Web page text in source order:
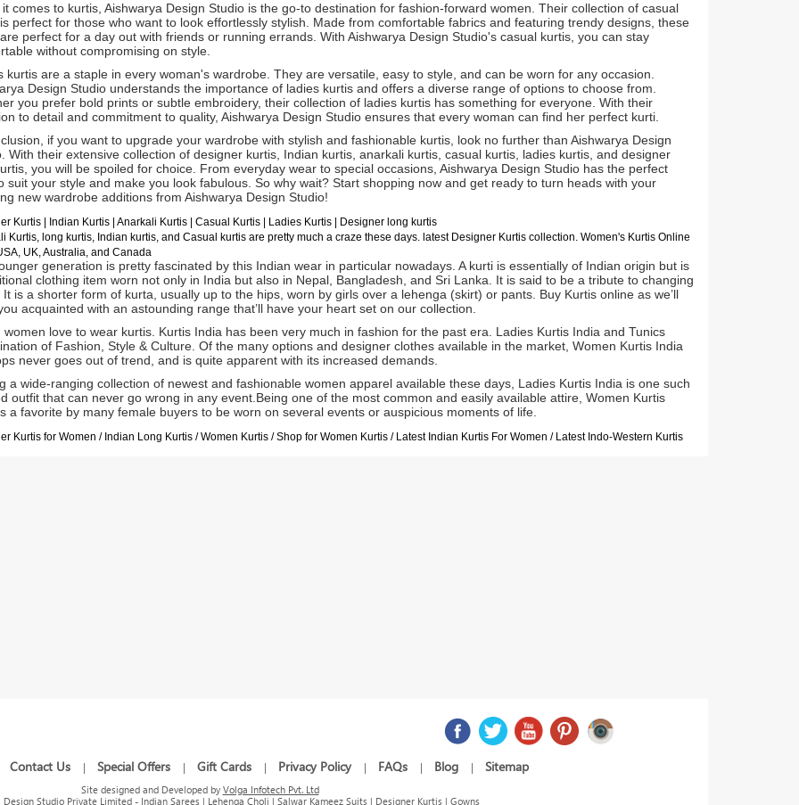
comes to kurtis, Aishwarya Design Studio is the go-to destination for fashion-forward women. Their collection of casual
perfect for those who want to look effortlessly stylish. Made from comfortable fabrics and featuring trendy designs, these
perfect for a day out with friends or running errands. With Aishwarya Design Studio's casual kurtis, you can stay
without compromising on style.
kurtis are a staple in every woman's wardrobe. They are versatile, easy to style, and can be worn for any occasion.
Design Studio understands the importance of ladies kurtis and offers a diverse range of options to choose from.
you prefer bold prints or subtle embroidery, their collection of ladies kurtis has something for everyone. With their
to detail and commitment to quality, Aishwarya Design Studio ensures that every woman can find her perfect kurti.
if you want to upgrade your wardrobe with stylish and fashionable kurtis, look no further than Aishwarya Design
With their extensive collection of designer kurtis, Indian kurtis, anarkali kurtis, casual kurtis, ladies kurtis, and designer
you will be spoiled for choice. From everyday wear to special occasions, Aishwarya Design Studio has the perfect
suit your style and make you look fabulous. So why wait? Start shopping now and get ready to turn heads with your
new wardrobe additions from Aishwarya Design Studio!
Kurtis| Indian Kurtis| Anarkali Kurtis| Casual Kurtis| Ladies Kurtis |
Designer long kurtis
Kurtis, long kurtis, Indian kurtis, and Casual kurtis are pretty much a craze these days. latest Designer Kurtis collection. Women's Kurtis Online
UK, Australia, and Canada
generation is pretty fascinated by this Indian wear in particular nowadays. A kurti is essentially of Indian origin but is
clothing item worn not only in India but also in Nepal, Bangladesh, and Sri Lanka. It is said to be a tribute to changing
It is a shorter form of kurta, usually up to the hips, worn by girls over a lehenga (skirt) or pants. Buy Kurtis online as we’ll
acquainted with an astounding range that’ll have your heart set on our collection.
women love to wear kurtis. Kurtis India has been very much in fashion for the past era. Ladies Kurtis India and Tunics
of Fashion, Style & Culture. Of the many options and designer clothes available in the market, Women Kurtis India
never goes out of trend, and is quite apparent with its increased demands.
a wide-ranging collection of newest and fashionable women apparel available these days, Ladies Kurtis India is one such
outfit that can never go wrong in any event.Being one of the most common and easily available attire, Women Kurtis
a favorite by many female buyers to be worn on several events or auspicious moments of life.
Kurtis for Women / Indian Long Kurtis / Women Kurtis / Shop for Women Kurtis / Latest Indian Kurtis For Women / Latest Indo-Western Kurtis
Contact Us | Special Offers | Gift Cards | Privacy Policy | FAQs | Blog | Sitemap
Site designed and Developed by Volga Infotech Pvt. Ltd
Studio Private Limited - Indian Sarees | Lehenga Choli | Salwar Kameez Suits | Designer Kurtis | Gowns